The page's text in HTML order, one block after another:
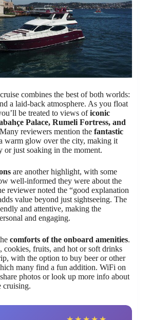
combines the best of both worlds:
a laid-back atmosphere. As you float
be treated to views oficonic
Palace, Rumeli Fortress, and
reviewers mention the fantastic
warm glow over the city, making it
or just soaking in the moment.
are another highlight, with some
well-informed they were about the
reviewer noted the “good explanation
value beyond just sightseeing. The
and attentive, making the
and engaging.
comforts of the onboard amenities.
cookies, fruits, and hot or soft drinks
with the option to buy beer or other
many find a fun addition. WiFi on
photos or look up more info about
cruising.